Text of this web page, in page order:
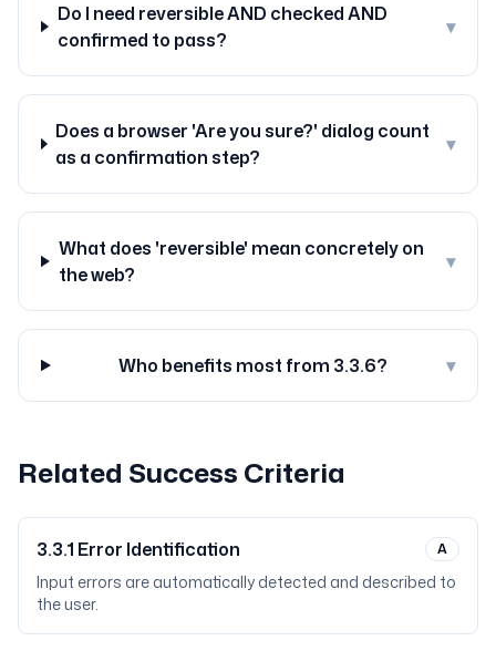
Do I need reversible AND checked AND
confirmed to pass?
▾
Does a browser 'Are you sure?' dialog count
as a confirmation step?
▾
What does 'reversible' mean concretely on
the web?
▾
Who benefits most from 3.3.6? ▾
Related Success Criteria
3.3.1 Error Identification A
Input errors are automatically detected and described to
the user.